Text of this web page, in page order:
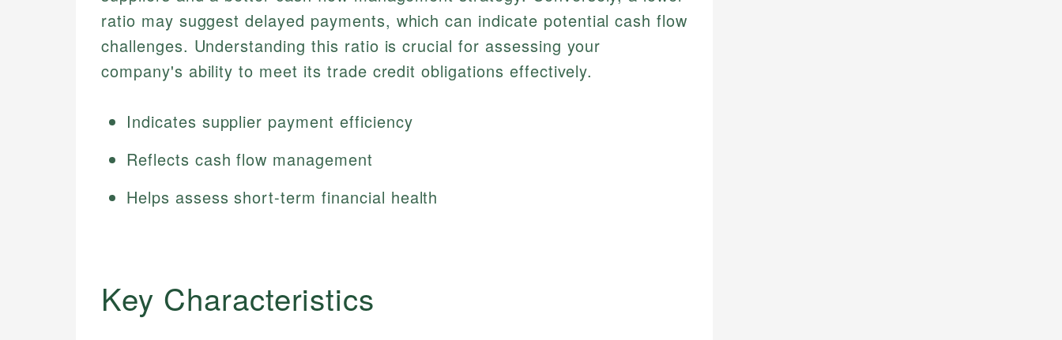
ratio may suggest delayed payments, which can indicate potential cash flow
challenges. Understanding this ratio is crucial for assessing your
company's ability to meet its trade credit obligations effectively.
Indicates supplier payment efficiency
Reflects cash flow management
Helps assess short-term financial health
Key Characteristics